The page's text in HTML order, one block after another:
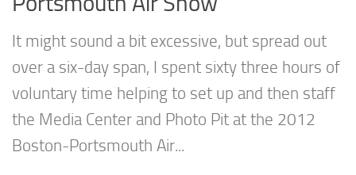
It might sound a bit excessive, but spread out
over a six-day span, I spent sixty three hours of
voluntary time helping to set up and then staff
the Media Center and Photo Pit at the 2012
Boston-Portsmouth Air...